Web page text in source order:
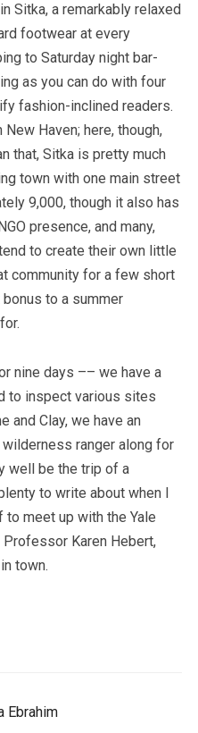
Sitka, a remarkably relaxed
footwear at every
to Saturday night bar-
as you can do with four
fashion-inclined readers.
Haven; here, though,
that, Sitka is pretty much
town with one main street
9,000, though it also has
presence, and many,
to create their own little
community for a few short
to a summer
nine days –– we have a
to inspect various sites
and Clay, we have an
ranger along for
well be the trip of a
to write about when I
to meet up with the Yale
Karen Hebert,
town.
Ebrahim